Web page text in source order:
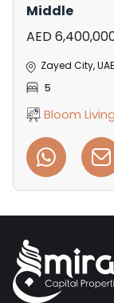
Middle
AED
Zayed City, UAE
5
Bloom